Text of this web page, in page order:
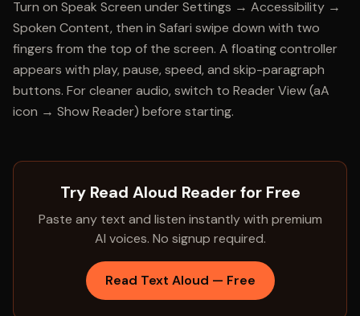
Turn on Speak Screen under Settings → Accessibility →
Spoken Content, then in Safari swipe down with two
fingers from the top of the screen. A floating controller
appears with play, pause, speed, and skip-paragraph
buttons. For cleaner audio, switch to Reader View (aA
icon → Show Reader) before starting.
Try Read Aloud Reader for Free
Paste any text and listen instantly with premium
AI voices. No signup required.
Read Text Aloud — Free